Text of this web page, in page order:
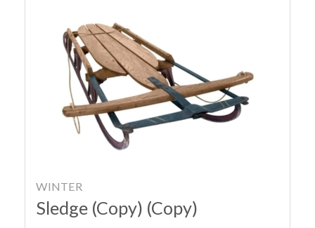
WINTER
Sledge (Copy) (Copy)